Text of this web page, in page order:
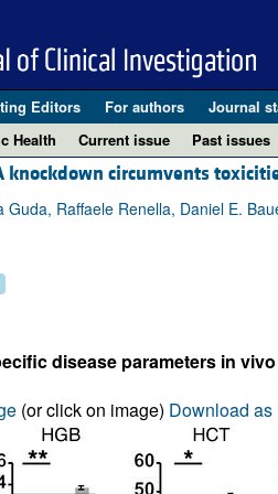
Editors For authors Journal
Health
Current issue Past issues
knockdown circumvents
Raffaele Renella, Daniel E.
disease parameters in
(or click on image) Download